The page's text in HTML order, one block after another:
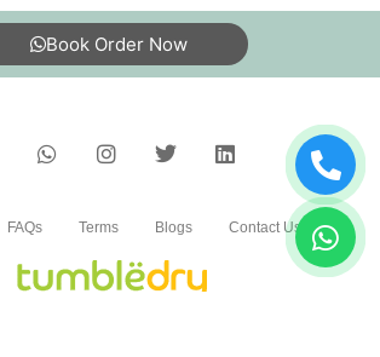
Book Order Now
FAQs Terms Blogs Contact Us